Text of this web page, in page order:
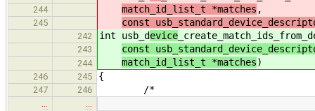
244 match_id_list_t *matches ,
245 const
242 int usb_device
243 const
244 match_id_list_t *matches)
246 245 {
247 246 /*
…
…